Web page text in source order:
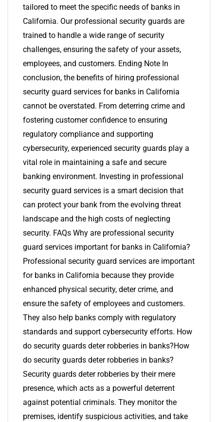
tailored to meet the specific needs of banks in
California. Our professional security guards are
trained to handle a wide range of security
challenges, ensuring the safety of your assets,
employees, and customers. Ending Note In
conclusion, the benefits of hiring professional
security guard services for banks in California
cannot be overstated. From deterring crime and
fostering customer confidence to ensuring
regulatory compliance and supporting
cybersecurity, experienced security guards play a
vital role in maintaining a safe and secure
banking environment. Investing in professional
security guard services is a smart decision that
can protect your bank from the evolving threat
landscape and the high costs of neglecting
security. FAQs Why are professional security
guard services important for banks in California?
Professional security guard services are important
for banks in California because they provide
enhanced physical security, deter crime, and
ensure the safety of employees and customers.
They also help banks comply with regulatory
standards and support cybersecurity efforts. How
do security guards deter robberies in banks?How
do security guards deter robberies in banks?
Security guards deter robberies by their mere
presence, which acts as a powerful deterrent
against potential criminals. They monitor the
premises, identify suspicious activities, and take